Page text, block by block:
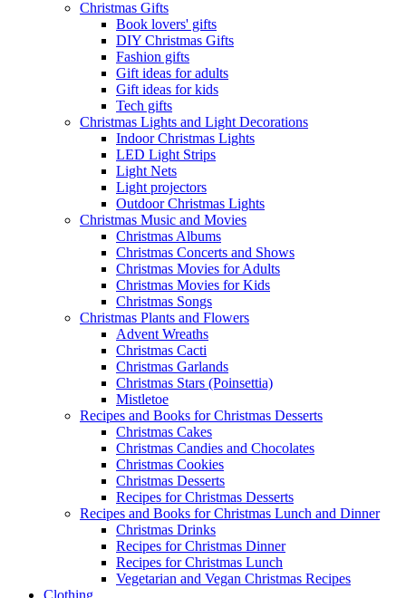
Christmas Gifts
Book lovers' gifts
DIY Christmas Gifts
Fashion gifts
Gift ideas for adults
Gift ideas for kids
Tech gifts
Christmas Lights and Light Decorations
Indoor Christmas Lights
LED Light Strips
Light Nets
Light projectors
Outdoor Christmas Lights
Christmas Music and Movies
Christmas Albums
Christmas Concerts and Shows
Christmas Movies for Adults
Christmas Movies for Kids
Christmas Songs
Christmas Plants and Flowers
Advent Wreaths
Christmas Cacti
Christmas Garlands
Christmas Stars (Poinsettia)
Mistletoe
Recipes and Books for Christmas Desserts
Christmas Cakes
Christmas Candies and Chocolates
Christmas Cookies
Christmas Desserts
Recipes for Christmas Desserts
Recipes and Books for Christmas Lunch and Dinner
Christmas Drinks
Recipes for Christmas Dinner
Recipes for Christmas Lunch
Vegetarian and Vegan Christmas Recipes
Clothing